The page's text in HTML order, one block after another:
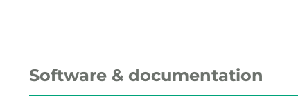
Software & documentation